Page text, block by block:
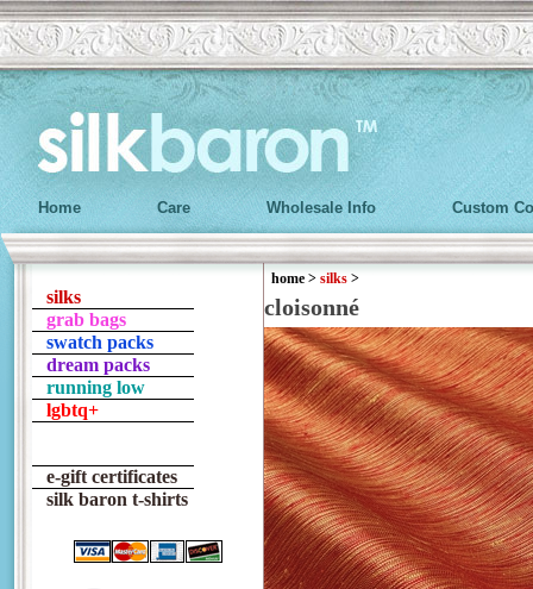
Home Care Wholesale Info Custom
silks
grab bags
swatch packs
dream packs
running low
lgbtq+
e-gift certificates
silk baron t-shirts
home > silks >
cloisonné